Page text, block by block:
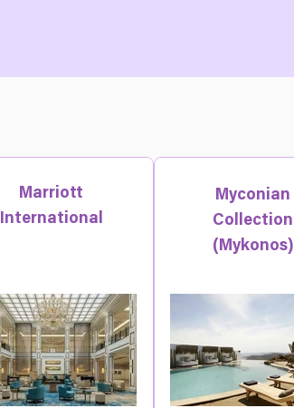
Marriott
International
Myconian
Collection
(Mykonos)